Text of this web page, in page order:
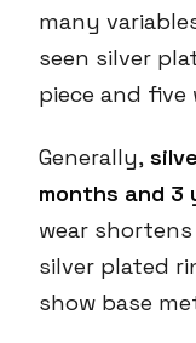
many
seen silver
piece and five
Generally,
months and 3
wear
silver plated
show base